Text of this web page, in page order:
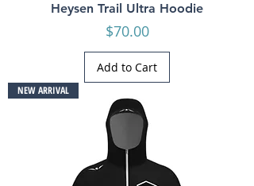
Heysen Trail Ultra Hoodie
Price
$70.00
Add to Cart
NEW ARRIVAL